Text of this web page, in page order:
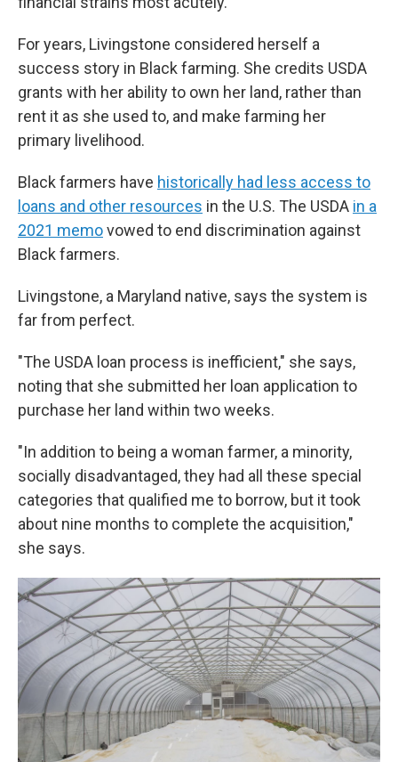
For years, Livingstone considered herself a
success story in Black farming. She credits USDA
grants with her ability to own her land, rather than
rent it as she used to, and make farming her
primary livelihood.
Black farmers have historically had less access to
loans and other resources in the U.S. The USDA in a
2021 memovowed to end discrimination against
Black farmers.
Livingstone, a Maryland native, says the system is
far from perfect.
"The USDA loan process is inefficient," she says,
noting that she submitted her loan application to
purchase her land within two weeks.
"In addition to being a woman farmer, a minority,
socially disadvantaged, they had all these special
categories that qualified me to borrow, but it took
about nine months to complete the acquisition,"
she says.